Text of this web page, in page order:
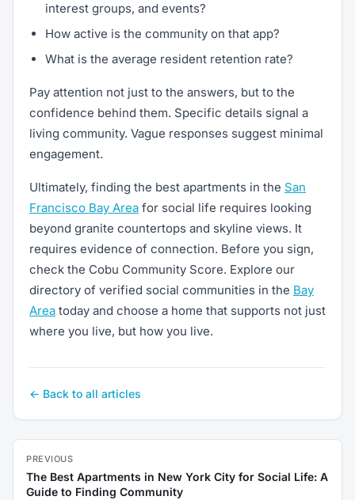
interest groups, and events?
How active is the community on that app?
What is the average resident retention rate?
Pay attention not just to the answers, but to the
confidence behind them. Specific details signal a
living community. Vague responses suggest minimal
engagement.
Ultimately, finding the best apartments in the San
Francisco Bay Area for social life requires looking
beyond granite countertops and skyline views. It
requires evidence of connection. Before you sign,
check the Cobu Community Score. Explore our
directory of verified social communities in the Bay
Area today and choose a home that supports not just
where you live, but how you live.
← Back to all articles
PREVIOUS
The Best Apartments in New York City for Social Life: A
Guide to Finding Community